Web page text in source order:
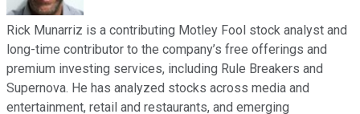
Rick Munarriz is a contributing Motley Fool stock analyst and
long-time contributor to the company’s free offerings and
premium investing services, including Rule Breakers and
Supernova. He has analyzed stocks across media and
entertainment, retail and restaurants, and emerging